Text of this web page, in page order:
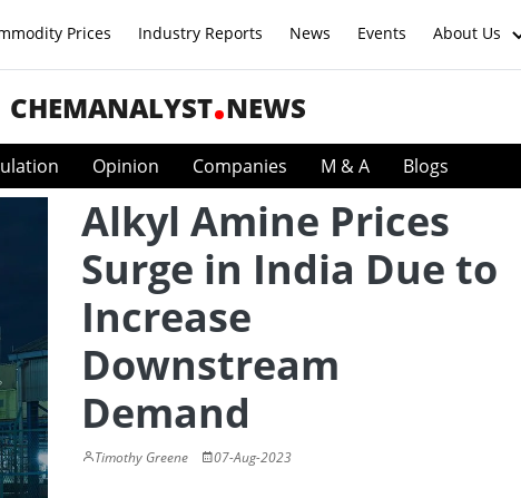
Prices Industry Reports News Events About Us
CHEMANALYST NEWS
Opinion Companies M & A Blogs
Alkyl Amine Prices
Surge in India Due to
Increase
Downstream
Demand
Timothy Greene 07-Aug-2023